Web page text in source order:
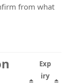
from what
Exp
iry